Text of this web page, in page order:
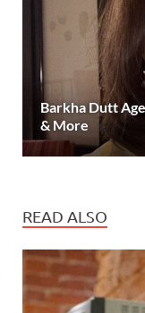
Barkha Dutt
& More
READ ALSO